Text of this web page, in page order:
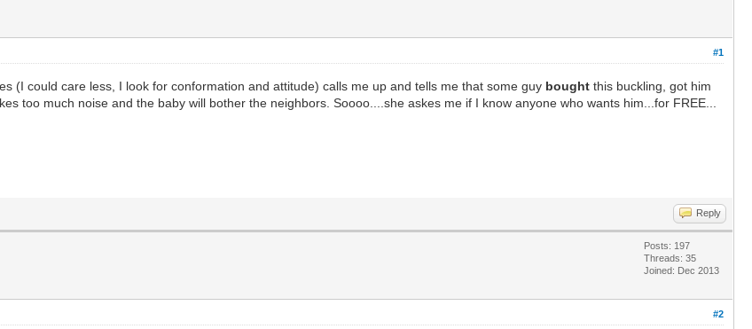
#1
(I could care less, I look for conformation and attitude) calls me up and tells me that some guy bought this buckling, got him
too much noise and the baby will bother the neighbors. Soooo....she askes me if I know anyone who wants him...for FREE...
Reply
Posts: 197
Threads: 35
Joined: Dec 2013
#2